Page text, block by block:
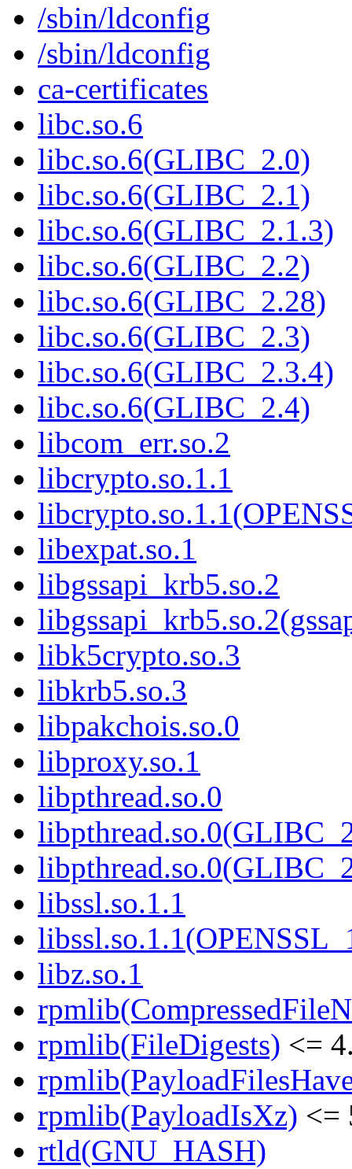
/sbin/ldconfig
/sbin/ldconfig
ca-certificates
libc.so.6
libc.so.6(GLIBC_2.0)
libc.so.6(GLIBC_2.1)
libc.so.6(GLIBC_2.1.3)
libc.so.6(GLIBC_2.2)
libc.so.6(GLIBC_2.28)
libc.so.6(GLIBC_2.3)
libc.so.6(GLIBC_2.3.4)
libc.so.6(GLIBC_2.4)
libcom_err.so.2
libcrypto.so.1.1
libexpat.so.1
libgssapi_krb5.so.2
libk5crypto.so.3
libkrb5.so.3
libpakchois.so.0
libproxy.so.1
libpthread.so.0
libssl.so.1.1
libz.so.1
rpmlib(FileDigests) <=
rpmlib(PayloadIsXz) <=
rtld(GNU_HASH)